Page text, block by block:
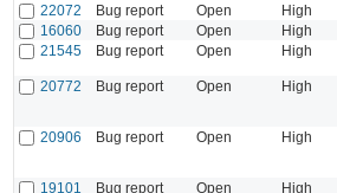
22072
Bug report Open High
16060
Bug report Open High
21545
Bug report Open High
20772
Bug report Open High
20906
Bug report Open High
19101
Bug report Open High